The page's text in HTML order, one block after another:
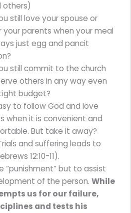
others)
still love your spouse or
your parents when your meal
just egg and pancit
still commit to the church
others in any way even
budget?
to follow God and love
when it is convenient and
But take it away?
and suffering leads to
12:10-11).
“punishment” but to assist
of the person. While
us for our failure,
and tests his